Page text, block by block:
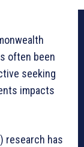
often been
seeking
impacts
research has